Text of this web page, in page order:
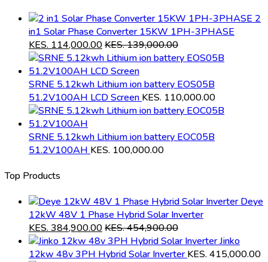
2
in1 Solar Phase Converter 15KW 1PH-3PHASE
KES. 114,000.00KES.139,000.00
SRNE 5.12kwh Lithium ion battery EOS05B
51.2V100AH LCD Screen KES. 110,000.00
SRNE 5.12kwh Lithium ion battery EOC05B
51.2V100AH KES. 100,000.00
Top Products
Deye
12kW 48V 1 Phase Hybrid Solar Inverter
KES.384,900.00KES.454,900.00
Jinko
12kw 48v 3PH Hybrid Solar Inverter KES. 415,000.00